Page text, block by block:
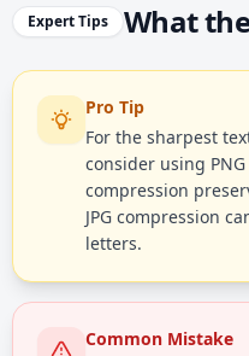
Expert Tips What
Pro Tip
For the sharpest
consider using PNG
compression
JPG compression
letters.
Common Mistake